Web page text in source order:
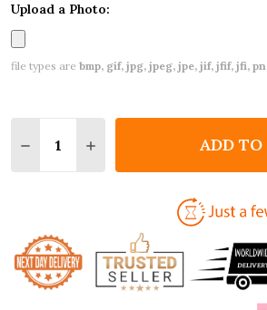
Upload a Photo:
file types are bmp, gif, jpg, jpeg, jpe, jif, jfif, jfi,
DECREASE QUANTITY OF 40TH
INCREASE QUANTITY
ADD TO